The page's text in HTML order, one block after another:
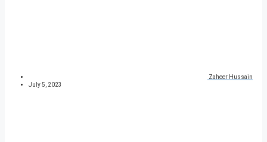
Zaheer Hussain
July 5, 2023